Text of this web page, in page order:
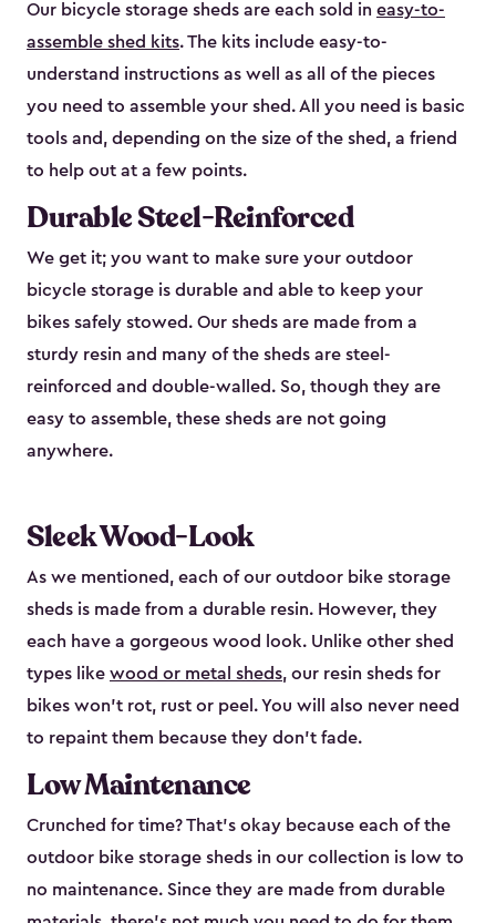
Our bicycle storage sheds are each sold in easy-to-
assemble shed kits. The kits include easy-to-
understand instructions as well as all of the pieces
you need to assemble your shed. All you need is basic
tools and, depending on the size of the shed, a friend
to help out at a few points.
Durable Steel-Reinforced
We get it; you want to make sure your outdoor
bicycle storage is durable and able to keep your
bikes safely stowed. Our sheds are made from a
sturdy resin and many of the sheds are steel-
reinforced and double-walled. So, though they are
easy to assemble, these sheds are not going
anywhere.
Sleek Wood-Look
As we mentioned, each of our outdoor bike storage
sheds is made from a durable resin. However, they
each have a gorgeous wood look. Unlike other shed
types like wood or metal sheds, our resin sheds for
bikes won’t rot, rust or peel. You will also never need
to repaint them because they don’t fade.
Low Maintenance
Crunched for time? That’s okay because each of the
outdoor bike storage sheds in our collection is low to
no maintenance. Since they are made from durable